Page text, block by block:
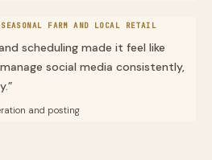
SEASONAL FARM AND LOCAL RETAIL
scheduling made it feel like
social media consistently,
”
and posting